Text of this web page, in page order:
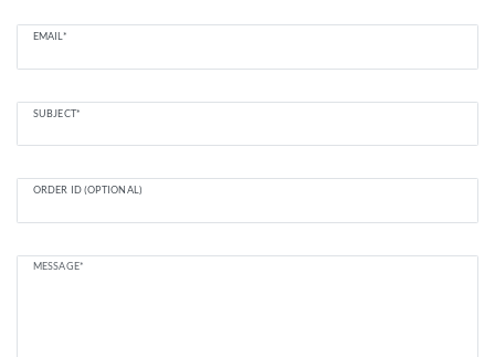
EMAIL*
SUBJECT*
ORDER ID (OPTIONAL)
MESSAGE*